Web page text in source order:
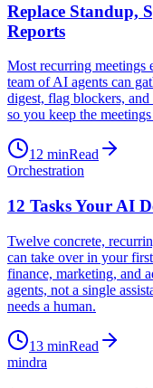
Replace Standup,
Reports
Most recurring meetings
team of AI agents can
digest, flag blockers,
so you keep the
12 minRead
Orchestration
12 Tasks Your AI
Twelve concrete,
can take over in your
finance, marketing, and
agents, not a single
needs a human.
13 minRead
mindra